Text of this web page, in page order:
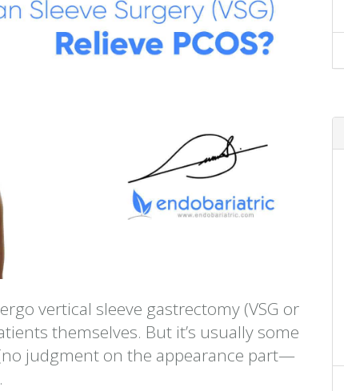
vertical sleeve gastrectomy (VSG or
themselves. But it’s usually some
judgment on the appearance part—